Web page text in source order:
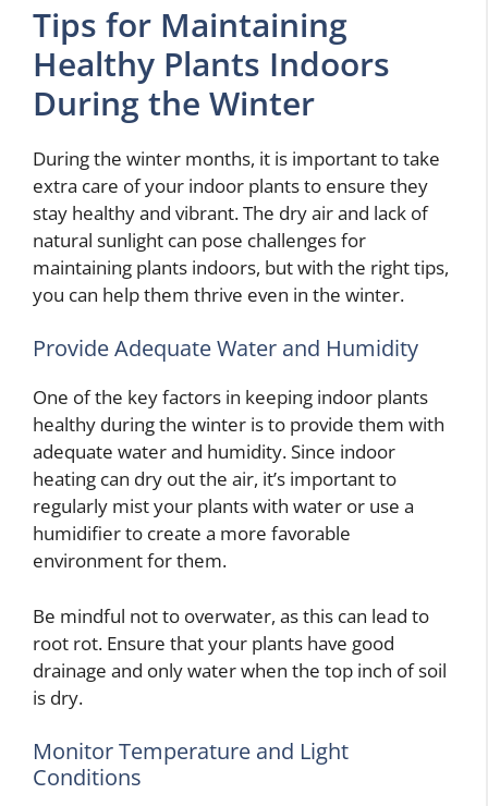
Tips for Maintaining
Healthy Plants Indoors
During the Winter
During the winter months, it is important to take
extra care of your indoor plants to ensure they
stay healthy and vibrant. The dry air and lack of
natural sunlight can pose challenges for
maintaining plants indoors, but with the right tips,
you can help them thrive even in the winter.
Provide Adequate Water and Humidity
One of the key factors in keeping indoor plants
healthy during the winter is to provide them with
adequate water and humidity. Since indoor
heating can dry out the air, it’s important to
regularly mist your plants with water or use a
humidifier to create a more favorable
environment for them.
Be mindful not to overwater, as this can lead to
root rot. Ensure that your plants have good
drainage and only water when the top inch of soil
is dry.
Monitor Temperature and Light
Conditions